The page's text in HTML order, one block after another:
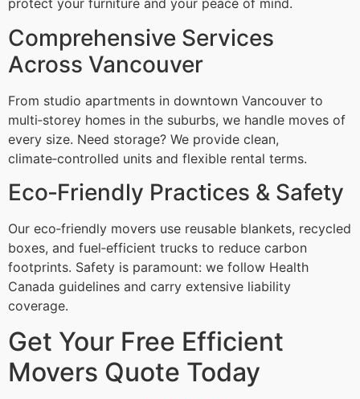
protect your furniture and your peace of mind.
Comprehensive Services
Across Vancouver
From studio apartments in downtown Vancouver to
multi‑storey homes in the suburbs, we handle moves of
every size. Need storage? We provide clean,
climate‑controlled units and flexible rental terms.
Eco‑Friendly Practices & Safety
Our eco‑friendly movers use reusable blankets, recycled
boxes, and fuel‑efficient trucks to reduce carbon
footprints. Safety is paramount: we follow Health
Canada guidelines and carry extensive liability
coverage.
Get Your Free Efficient
Movers Quote Today